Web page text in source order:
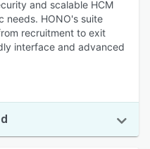
and scalable HCM
needs. HONO's suite
recruitment to exit
interface and advanced